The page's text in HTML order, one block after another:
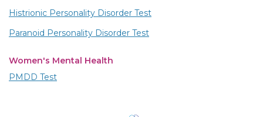
Histrionic Personality Disorder Test
Paranoid Personality Disorder Test
Women's Mental Health
PMDD Test